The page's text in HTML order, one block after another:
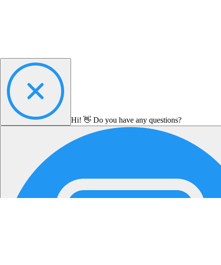
Hi! 👋 Do you have any questions?